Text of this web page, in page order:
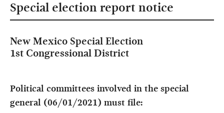
Special election report notice
New Mexico Special Election
1st Congressional District
Political committees involved in the special
general (06/01/2021) must file: